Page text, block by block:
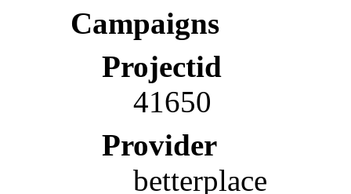
Campaigns
Projectid
41650
Provider
betterplace